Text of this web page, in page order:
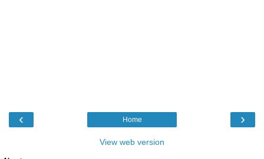
‹ ›
Home
View web version